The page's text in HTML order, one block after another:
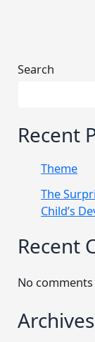
Search
Recent
Theme
The
Child’s
Recent
No
Archives